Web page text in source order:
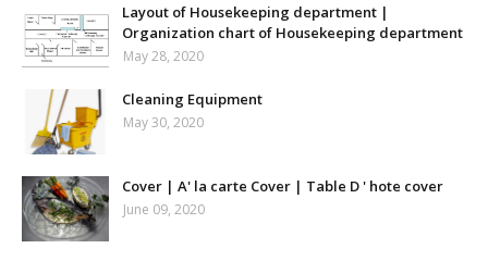
Layout of Housekeeping department |
Organization chart of Housekeeping department
May 28, 2020
Cleaning Equipment
May 30, 2020
Cover | A' la carte Cover | Table D ' hote cover
June 09, 2020